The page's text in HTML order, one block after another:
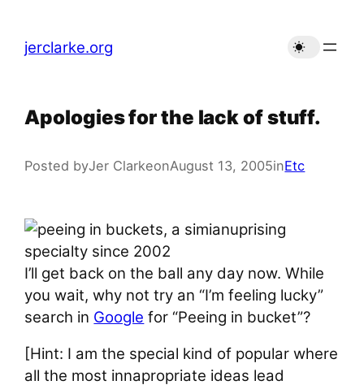
content
jerclarke.org
Apologies for the lack of stuff.
Posted byJer ClarkeonAugust 13, 2005inEtc
I’ll get back on the ball any day now. While
you wait, why not try an “I’m feeling lucky”
search in Google for “Peeing in bucket”?
[Hint: I am the special kind of popular where
all the most innapropriate ideas lead